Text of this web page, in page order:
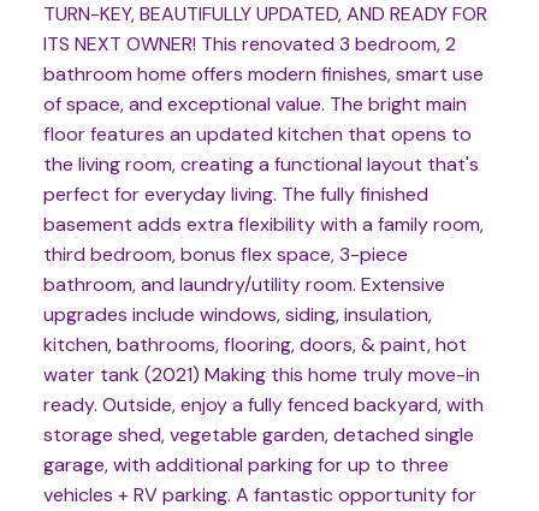
TURN-KEY, BEAUTIFULLY UPDATED, AND READY FOR
ITS NEXT OWNER! This renovated 3 bedroom, 2
bathroom home offers modern finishes, smart use
of space, and exceptional value. The bright main
floor features an updated kitchen that opens to
the living room, creating a functional layout that's
perfect for everyday living. The fully finished
basement adds extra flexibility with a family room,
third bedroom, bonus flex space, 3-piece
bathroom, and laundry/utility room. Extensive
upgrades include windows, siding, insulation,
kitchen, bathrooms, flooring, doors, & paint, hot
water tank (2021) Making this home truly move-in
ready. Outside, enjoy a fully fenced backyard, with
storage shed, vegetable garden, detached single
garage, with additional parking for up to three
vehicles + RV parking. A fantastic opportunity for